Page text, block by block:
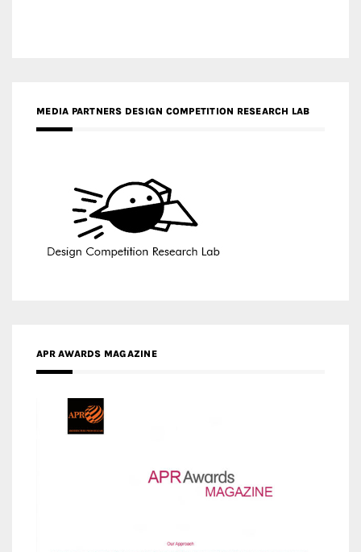
MEDIA PARTNERS DESIGN COMPETITION RESEARCH LAB
APR AWARDS MAGAZINE